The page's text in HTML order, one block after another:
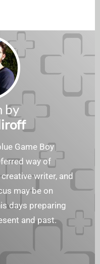
by
Game Boy
way of
writer, and
may be on
days preparing
and past.